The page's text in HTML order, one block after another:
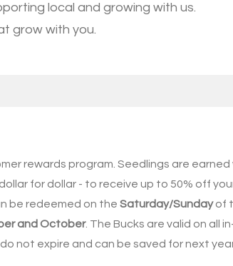
local and growing with us.
grow with you.
rewards program. Seedlings are
for dollar - to receive up to 50% off
be redeemed on the Saturday/Sundayof
and October. The Bucks are valid on all
not expire and can be saved for next